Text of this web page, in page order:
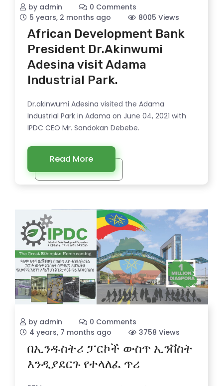
by admin
0 Comments
5 years, 2 months ago
8005 Views
African Development Bank
President Dr.Akinwumi
Adesina visit Adama
Industrial Park.
Dr.akinwumi Adesina visited the Adama
Industrial Park in Adama on June 04, 2021 with
IPDC CEO Mr. Sandokan Debebe.
Read More
by admin
0 Comments
4 years, 7 months ago
3758 Views
በኢንዱስትሪ ፓርኮች ውስጥ ኢንቨስት
እንዲያደርጉ የተላለፈ ጥሪ